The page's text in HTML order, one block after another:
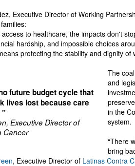
future budget cycle that
lives lost because care
Executive Director of
Cancer
Executive Director of Working
to healthcare, the impacts don't
hardship, and impossible choices
protecting the stability and dignity of
The
and
in the
system.
“There
bring
, Executive Director of Latinas Contra